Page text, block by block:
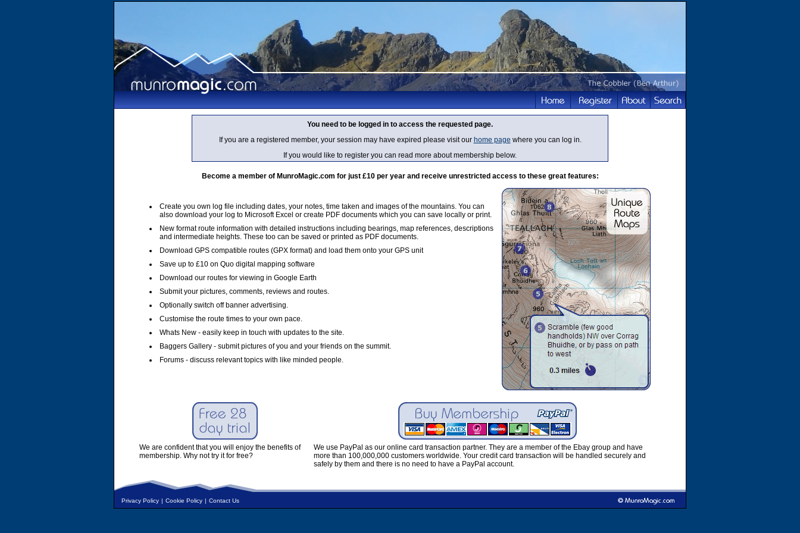
You need to be logged in to access the requested page.
If you are a registered member, your session may have expired please visit our home page where you can log in.
If you would like to register you can read more about membership below.
Become a member of MunroMagic.com for just £10 per year and receive unrestricted access to these great features:
Create you own log file including dates, your notes, time taken and images of the mountains. You can
also download your log to Microsoft Excel or create PDF documents which you can save locally or print.
New format route information with detailed instructions including bearings, map references, descriptions
and intermediate heights. These too can be saved or printed as PDF documents.
Download GPS compatible routes (GPX format) and load them onto your GPS unit
Save up to £10 on Quo digital mapping software
Download our routes for viewing in Google Earth
Submit your pictures, comments, reviews and routes.
Optionally switch off banner advertising.
Customise the route times to your own pace.
Whats New - easily keep in touch with updates to the site.
Baggers Gallery - submit pictures of you and your friends on the summit.
Forums - discuss relevant topics with like minded people.
We are confident that you will enjoy the benefits of
membership. Why not try it for free?
We use PayPal as our online card transaction partner. They are a member of the Ebay group and have
more than 100,000,000 customers worldwide. Your credit card transaction will be handled securely and
safely by them and there is no need to have a PayPal account.
Privacy Policy | Cookie Policy | Contact Us